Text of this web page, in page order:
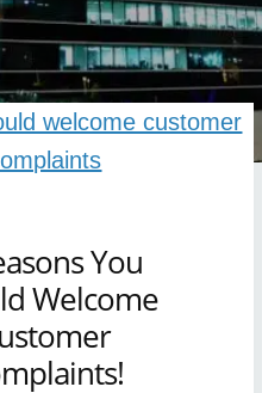
You
Welcome